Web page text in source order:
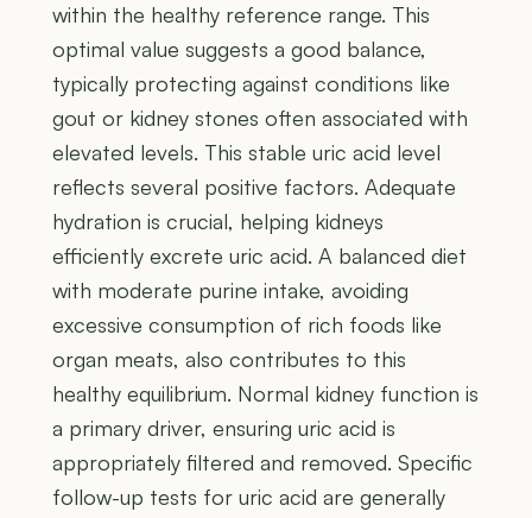
within the healthy reference range. This
optimal value suggests a good balance,
typically protecting against conditions like
gout or kidney stones often associated with
elevated levels. This stable uric acid level
reflects several positive factors. Adequate
hydration is crucial, helping kidneys
efficiently excrete uric acid. A balanced diet
with moderate purine intake, avoiding
excessive consumption of rich foods like
organ meats, also contributes to this
healthy equilibrium. Normal kidney function is
a primary driver, ensuring uric acid is
appropriately filtered and removed. Specific
follow-up tests for uric acid are generally